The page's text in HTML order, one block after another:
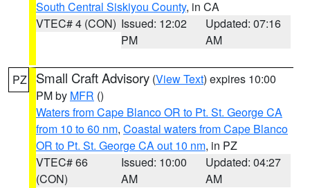
South Central Siskiyou County, in CA
VTEC# 4 (CON) Issued: 12:02
PM
Updated: 07:16
AM
PZ Small Craft Advisory (View Text) expires 10:00
PM by MFR ()
Waters from Cape Blanco OR to Pt. St. George CA
from 10 to 60 nm, Coastal waters from Cape Blanco
OR to Pt. St. George CA out 10 nm, in PZ
VTEC# 66
(CON)
Issued: 10:00
AM
Updated: 04:27
AM